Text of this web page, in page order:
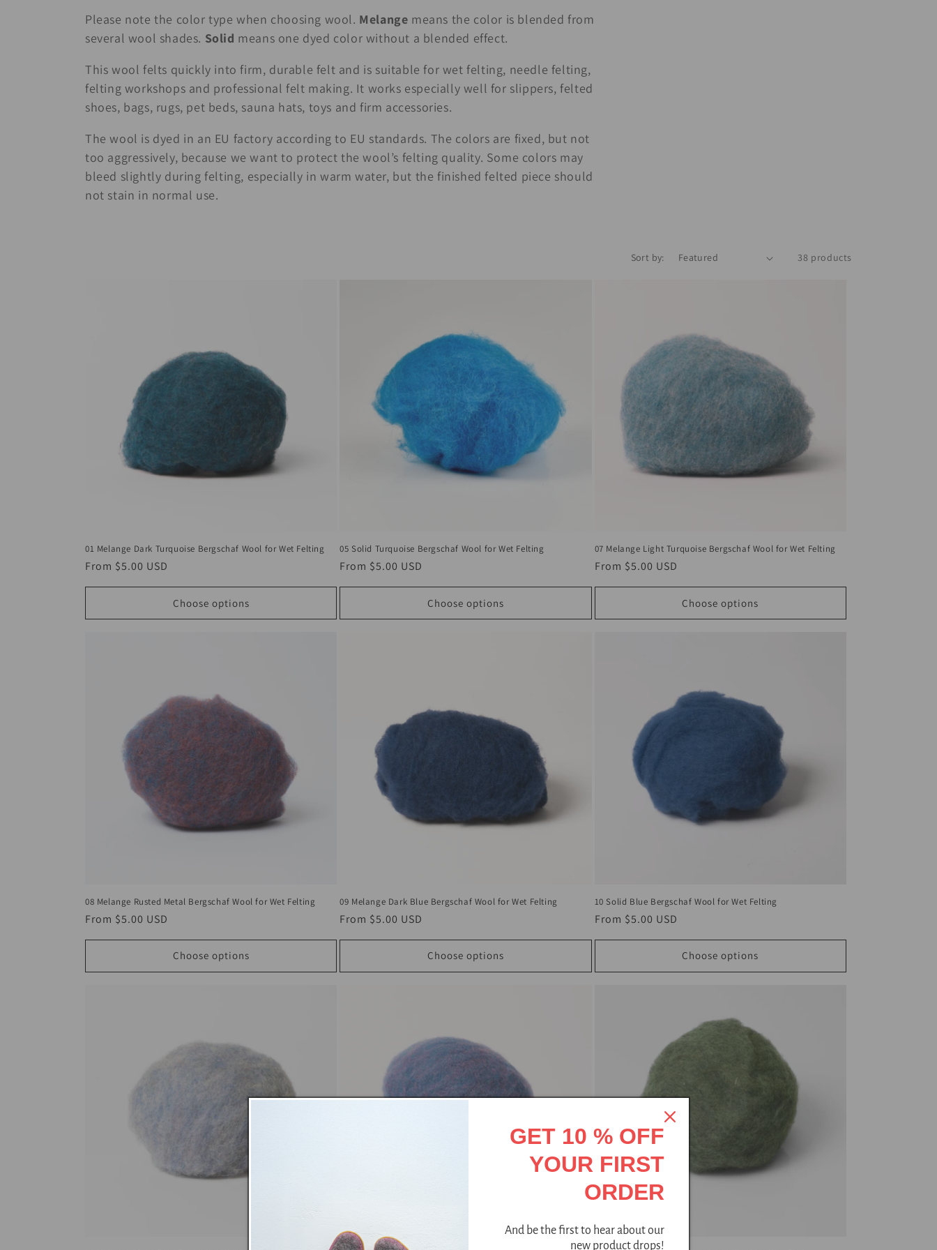
c
t
i
o
n
:
Please note the color type when choosing wool. Melange means the color is blended from
several wool shades. Solid means one dyed color without a blended effect.
This wool felts quickly into firm, durable felt and is suitable for wet felting, needle felting,
felting workshops and professional felt making. It works especially well for slippers, felted
shoes, bags, rugs, pet beds, sauna hats, toys and firm accessories.
The wool is dyed in an EU factory according to EU standards. The colors are fixed, but not
too aggressively, because we want to protect the wool’s felting quality. Some colors may
bleed slightly during felting, especially in warm water, but the finished felted piece should
not stain in normal use.
Sort by: 38 products
01 Melange Dark Turquoise Bergschaf Wool for Wet Felting
Regular
price
From $5.00 USD
Choose options
05 Solid Turquoise Bergschaf Wool for Wet Felting
Regular
price
From $5.00 USD
Choose options
07 Melange Light Turquoise Bergschaf Wool for Wet Felting
Regular
price
From $5.00 USD
Choose options
08 Melange Rusted Metal Bergschaf Wool for Wet Felting
Regular
From $5.00 USD
Choose options
09 Melange Dark Blue Bergschaf Wool for Wet Felting
Regular
From $5.00 USD
Choose options
10 Solid Blue Bergschaf Wool for Wet Felting
Regular
From $5.00 USD
Choose options
GET 10 % OFF
YOUR FIRST
ORDER
And be the first to hear about our
new product drops!